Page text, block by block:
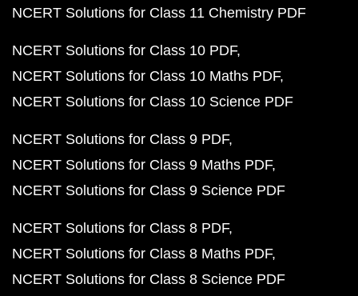
NCERT Solutions for Class 11 Chemistry PDF
NCERT Solutions for Class 10 PDF
NCERT Solutions for Class 10 Maths PDF
NCERT Solutions for Class 10 Science PDF
NCERT Solutions for Class 9 PDF
NCERT Solutions for Class 9 Maths PDF
NCERT Solutions for Class 9 Science PDF
NCERT Solutions for Class 8 PDF
NCERT Solutions for Class 8 Maths PDF
NCERT Solutions for Class 8 Science PDF